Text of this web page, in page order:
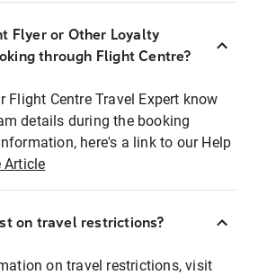
Flyer or Other Loyalty
through Flight Centre?
Flight Centre Travel Expert know
details during the booking
here's a link to our Help
Article
on travel restrictions?
on travel restrictions, visit